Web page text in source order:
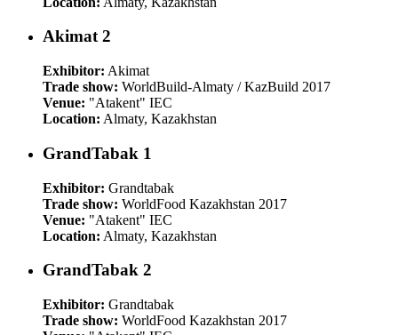
Akimat 2
Exhibitor: Akimat
Trade show: WorldBuild-Almaty / KazBuild 2017
Venue: "Atakent" IEC
Location: Almaty, Kazakhstan
GrandTabak 1
Exhibitor: Grandtabak
Trade show: WorldFood Kazakhstan 2017
Venue: "Atakent" IEC
Location: Almaty, Kazakhstan
GrandTabak 2
Exhibitor: Grandtabak
Trade show: WorldFood Kazakhstan 2017